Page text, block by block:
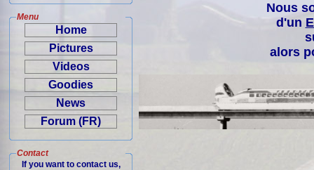
Menu
Home
Pictures
Videos
Goodies
News
Forum (FR)
Contact
If you want to contact us,
Nous
d'un
alors